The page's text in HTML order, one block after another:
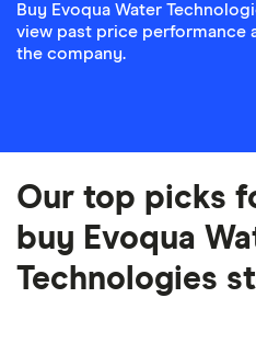
Buy Evoqua Water
view past price performance
the company.
Our top picks
buy Evoqua
Technologies